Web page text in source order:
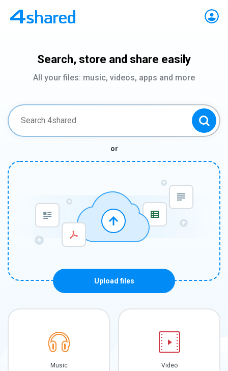
Search, store and share easily
All your files: music, videos, apps and more
or
Upload files
Music Video